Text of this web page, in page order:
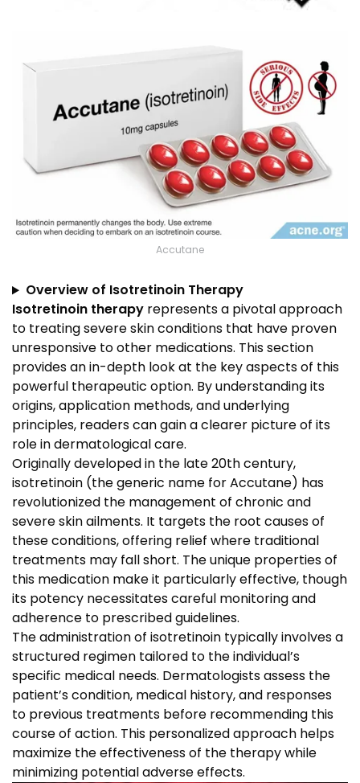
Accutane
Overview of Isotretinoin Therapy
Isotretinoin therapy represents a pivotal approach
to treating severe skin conditions that have proven
unresponsive to other medications. This section
provides an in-depth look at the key aspects of this
powerful therapeutic option. By understanding its
origins, application methods, and underlying
principles, readers can gain a clearer picture of its
role in dermatological care.
Originally developed in the late 20th century,
isotretinoin (the generic name for Accutane) has
revolutionized the management of chronic and
severe skin ailments. It targets the root causes of
these conditions, offering relief where traditional
treatments may fall short. The unique properties of
this medication make it particularly effective, though
its potency necessitates careful monitoring and
adherence to prescribed guidelines.
The administration of isotretinoin typically involves a
structured regimen tailored to the individual’s
specific medical needs. Dermatologists assess the
patient’s condition, medical history, and responses
to previous treatments before recommending this
course of action. This personalized approach helps
maximize the effectiveness of the therapy while
minimizing potential adverse effects.